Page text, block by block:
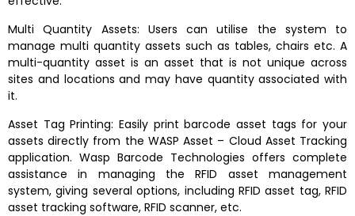
Multi Quantity Assets: Users can utilise the system to
manage multi quantity assets such as tables, chairs etc. A
multi-quantity asset is an asset that is not unique across
sites and locations and may have quantity associated with
it.
Asset Tag Printing: Easily print barcode asset tags for your
assets directly from the WASP Asset – Cloud Asset Tracking
application. Wasp Barcode Technologies offers complete
assistance in managing the RFID asset management
system, giving several options, including RFID asset tag, RFID
asset tracking software, RFID scanner, etc.